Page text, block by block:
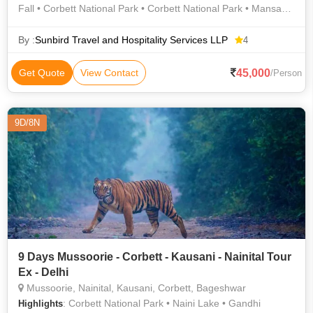
Fall • Corbett National Park • Corbett National Park • Mansa
Mussoorie • Naini Lake • Naina Devi Temple
By :Sunbird Travel and Hospitality Services LLP 4
Get Quote View Contact 45,000/Person
9D/8N
9 Days Mussoorie - Corbett - Kausani - Nainital Tour
Ex - Delhi
Mussoorie, Nainital, Kausani, Corbett, Bageshwar
Highlights: Corbett National Park • Naini Lake • Gandhi